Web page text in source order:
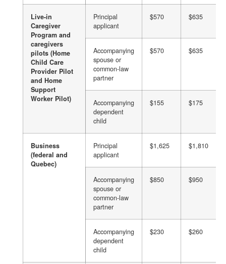
Live-in
Caregiver
Program and
caregivers
pilots (Home
Child Care
Provider Pilot
and Home
Support
Worker Pilot)
Principal
applicant
$570 $635
Accompanying
spouse or
common-law
partner
$570 $635
Accompanying
dependent
child
$155 $175
Business
(federal and
Quebec)
Principal
applicant
$1,625 $1,810
Accompanying
spouse or
common-law
partner
$850 $950
Accompanying
dependent
child
$230 $260